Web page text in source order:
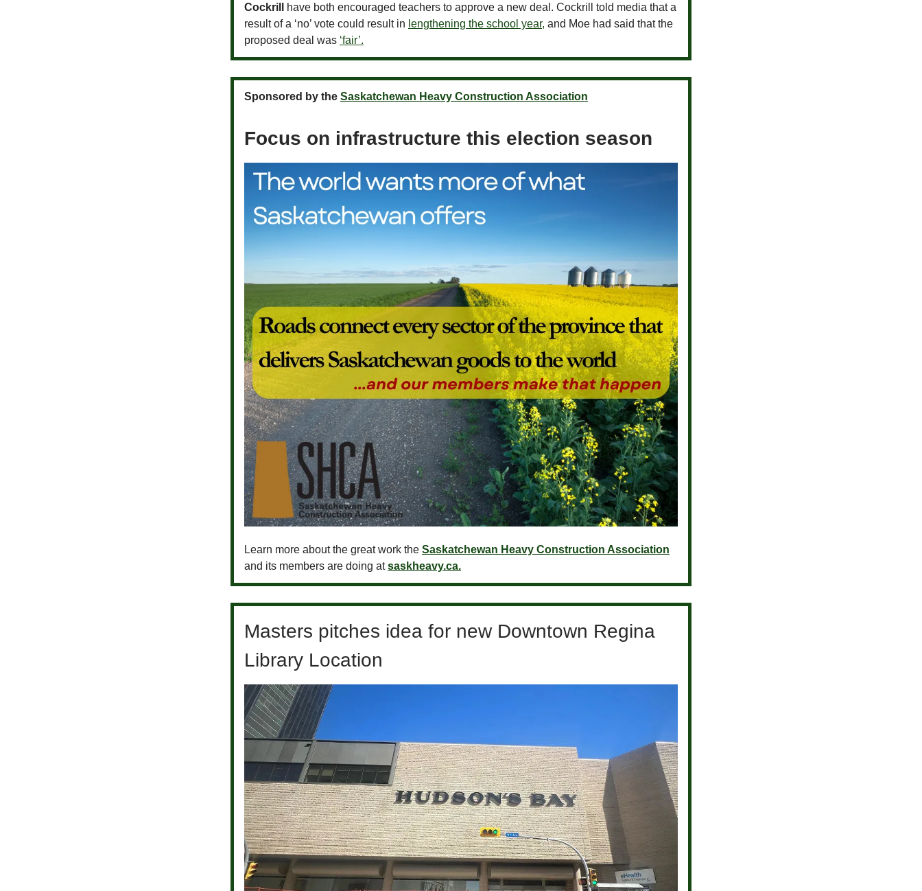
Cockrill
have both encouraged teachers to approve a new deal. Cockrill told media that a
result of a ‘no’ vote could result in lengthening the school year, and Moe had said that the
proposed deal was ‘fair’.
Sponsored by the Saskatchewan Heavy Construction Association
Focus on infrastructure this election season
Learn more about the great work the Saskatchewan Heavy Construction Association
and its members are doing atsaskheavy.ca.
Masters pitches idea for new Downtown Regina
Library Location